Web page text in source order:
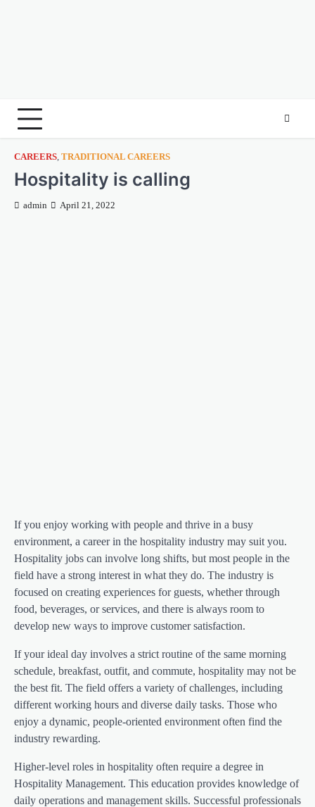
CAREERS, TRADITIONAL CAREERS
Hospitality is calling
admin April 21, 2022
If you enjoy working with people and thrive in a busy
environment, a career in the hospitality industry may suit you.
Hospitality jobs can involve long shifts, but most people in the
field have a strong interest in what they do. The industry is
focused on creating experiences for guests, whether through
food, beverages, or services, and there is always room to
develop new ways to improve customer satisfaction.
If your ideal day involves a strict routine of the same morning
schedule, breakfast, outfit, and commute, hospitality may not be
the best fit. The field offers a variety of challenges, including
different working hours and diverse daily tasks. Those who
enjoy a dynamic, people-oriented environment often find the
industry rewarding.
Higher-level roles in hospitality often require a degree in
Hospitality Management. This education provides knowledge of
daily operations and management skills. Successful professionals